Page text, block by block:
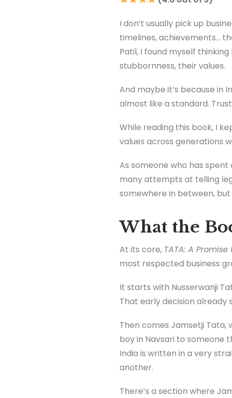
I don’t usually pick up
timelines, achievements…
Patil, I found myself
stubbornness, their values.
And maybe it’s because in
almost like a standard.
While reading this book, I
values across generations
As someone who has
many attempts at telling
somewhere in between,
What the
At its core, TATA: A
most respected business
It starts with Nusserwanji
That early decision already
Then comes Jamsetji Tata,
boy in Navsari to someone
India is written in a very
another.
There’s a section where